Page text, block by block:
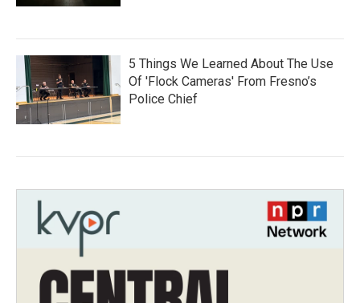
5 Things We Learned About The Use
Of 'Flock Cameras' From Fresno’s
Police Chief